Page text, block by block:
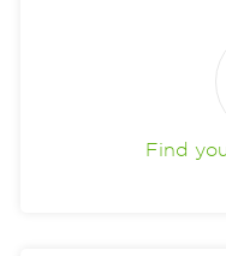
Find